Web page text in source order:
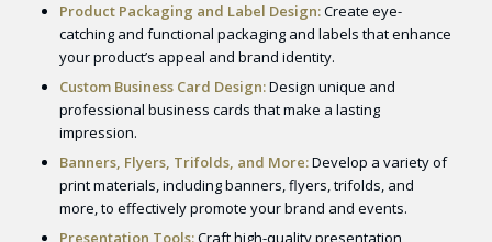
Product Packaging and Label Design:Create eye-
catching and functional packaging and labels that enhance
your product’s appeal and brand identity.
Custom Business Card Design:Design unique and
professional business cards that make a lasting
impression.
Banners, Flyers, Trifolds, and More:Develop a variety of
print materials, including banners, flyers, trifolds, and
more, to effectively promote your brand and events.